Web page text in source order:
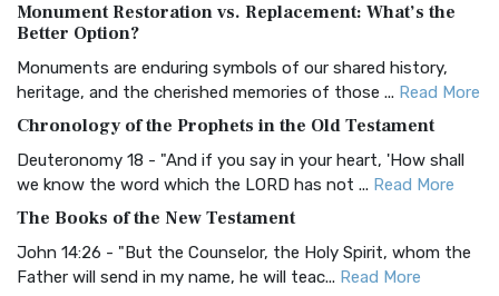
The Authorized (King James) Version (AKJV): A Timeless
Classic The Authorized King James Version (AK...
BRG Bible (BRG)
Visual Experience The BRG Bible, an acronym...Read More
Christian Standard Bible (CSB)
and Readability The Christian Standard Bib...
Common English Bible (CEB)
Monument Restoration vs. Replacement: What’s the
Better Option?
Monuments are enduring symbols of our shared history,
heritage, and the cherished memories of those ... Read More
Chronology of the Prophets in the Old Testament
Deuteronomy 18 - "And if you say in your heart, 'How shall
we know the word which the LORD has not ... Read More
The Books of the New Testament
John 14:26 - "But the Counselor, the Holy Spirit, whom the
Father will send in my name, he will teac... Read More